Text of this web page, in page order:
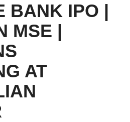
BANK IPO |
MSE |
AT